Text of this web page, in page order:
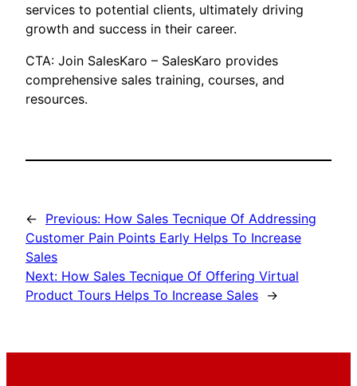
services to potential clients, ultimately driving
growth and success in their career.
CTA: Join SalesKaro – SalesKaro provides
comprehensive sales training, courses, and
resources.
← Previous: How Sales Tecnique Of Addressing
Customer Pain Points Early Helps To Increase
Sales
Next: How Sales Tecnique Of Offering Virtual
Product Tours Helps To Increase Sales →